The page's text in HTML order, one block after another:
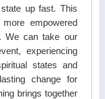
up fast. This
empowered
We can take our
experiencing
states and
change for
brings together